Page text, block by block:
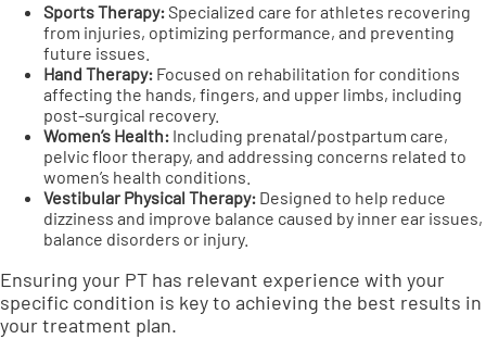
Sports Therapy:Specialized care for athletes recovering
from injuries, optimizing performance, and preventing
future issues.
Hand Therapy: Focused on rehabilitation for conditions
affecting the hands, fingers, and upper limbs, including
post-surgical recovery.
Women’s Health: Including prenatal/postpartum care,
pelvic floor therapy, and addressing concerns related to
women’s health conditions.
Vestibular Physical Therapy: Designed to help reduce
dizziness and improve balance caused by inner ear issues,
balance disorders or injury.
Ensuring your PT has relevant experience with your
specific condition is key to achieving the best results in
your treatment plan.